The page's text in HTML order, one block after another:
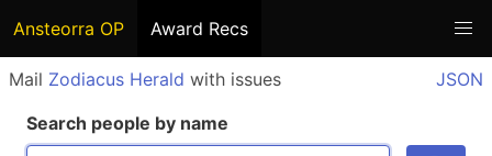
Ansteorra OP Award Recs
Mail Zodiacus Herald with issues
JSON
Search people by name